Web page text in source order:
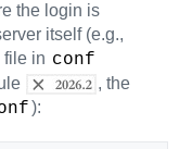
the login is
itself (e.g.,
file in conf
, the
):